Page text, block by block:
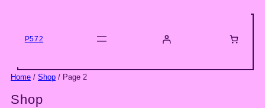
contentP572
Home / Shop / Page 2
Shop